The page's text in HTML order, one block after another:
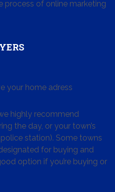
process of online marketing
your home adress
highly recommend
the day, or your town’s
station). Some towns
for buying and
option if you’re buying or